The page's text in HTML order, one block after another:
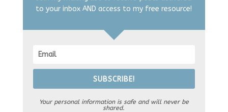
to your inbox AND access to my free resource!
SUBSCRIBE!
Your personal information is safe and will never be
shared.